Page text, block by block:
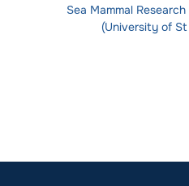
Sea Mammal
(University of